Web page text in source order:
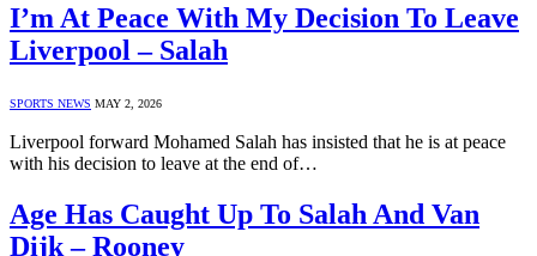
I’m At Peace With My Decision To Leave
Liverpool – Salah
SPORTS NEWS MAY 2, 2026
Liverpool forward Mohamed Salah has insisted that he is at peace
with his decision to leave at the end of…
Age Has Caught Up To Salah And Van
Dijk – Rooney